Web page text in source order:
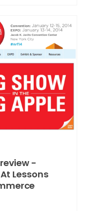
-
Lessons